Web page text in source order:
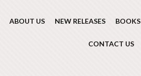
ABOUT US NEW RELEASES BOOKS
CONTACT US